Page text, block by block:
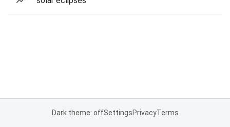
Dark theme: offSettingsPrivacyTerms